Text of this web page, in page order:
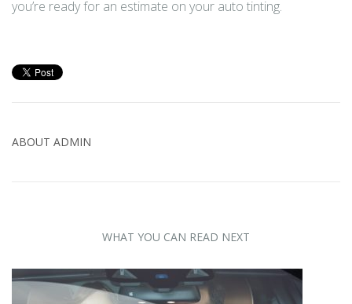
you’re ready for an estimate on your auto tinting.
ABOUT ADMIN
WHAT YOU CAN READ NEXT